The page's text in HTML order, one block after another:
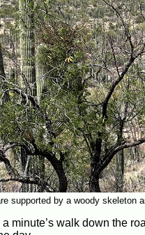
supported by a woody skeleton
minute’s walk down the